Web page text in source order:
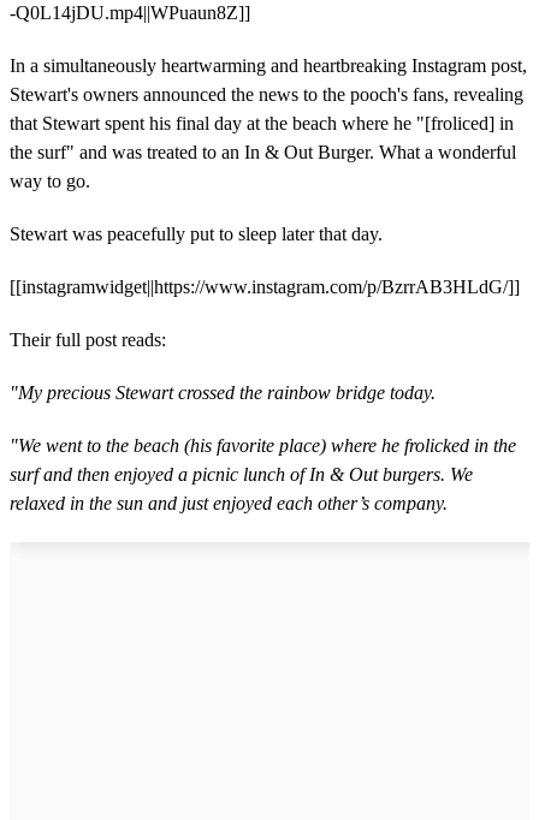
-Q0L14jDU.mp4||WPuaun8Z]]
In a simultaneously heartwarming and heartbreaking Instagram post,
Stewart's owners announced the news to the pooch's fans, revealing
that Stewart spent his final day at the beach where he "[froliced] in
the surf" and was treated to an In & Out Burger. What a wonderful
way to go.
Stewart was peacefully put to sleep later that day.
[[instagramwidget||https://www.instagram.com/p/BzrrAB3HLdG/]]
Their full post reads:
"My precious Stewart crossed the rainbow bridge today.
"We went to the beach (his favorite place) where he frolicked in the
surf and then enjoyed a picnic lunch of In & Out burgers. We
relaxed in the sun and just enjoyed each other’s company.